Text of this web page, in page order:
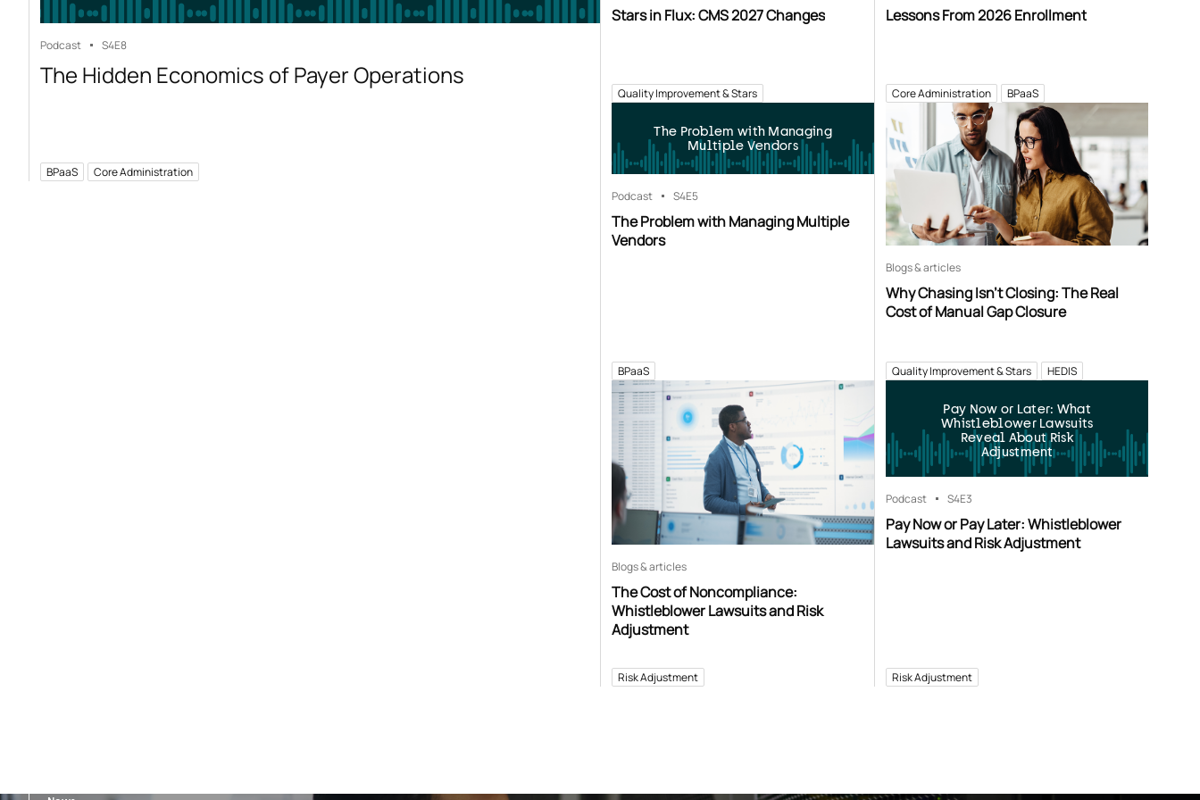
Podcast S4E8
The Hidden Economics of Payer Operations
BPaaS Core Administration
Stars in Flux: CMS 2027 Changes
Quality Improvement & Stars
Lessons From 2026 Enrollment
Core Administration BPaaS
The Problem with Managing
Multiple Vendors
Podcast S4E5
The Problem with Managing Multiple
Vendors
BPaaS
Blogs & articles
Why Chasing Isn’t Closing: The Real
Cost of Manual Gap Closure
Quality Improvement & Stars HEDIS
Blogs & articles
The Cost of Noncompliance:
Whistleblower Lawsuits and Risk
Adjustment
Risk Adjustment
Pay Now or Later: What
Whistleblower Lawsuits
Reveal About Risk
Adjustment
Podcast S4E3
Pay Now or Pay Later: Whistleblower
Lawsuits and Risk Adjustment
Risk Adjustment